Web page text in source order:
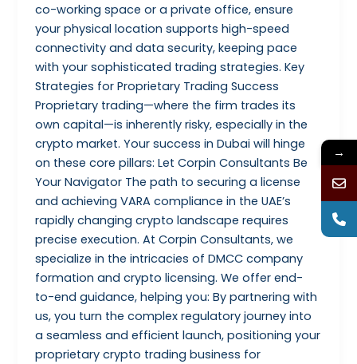
co-working space or a private office, ensure
your physical location supports high-speed
connectivity and data security, keeping pace
with your sophisticated trading strategies. Key
Strategies for Proprietary Trading Success
Proprietary trading—where the firm trades its
own capital—is inherently risky, especially in the
crypto market. Your success in Dubai will hinge
on these core pillars: Let Corpin Consultants Be
Your Navigator The path to securing a license
and achieving VARA compliance in the UAE’s
rapidly changing crypto landscape requires
precise execution. At Corpin Consultants, we
specialize in the intricacies of DMCC company
formation and crypto licensing. We offer end-
to-end guidance, helping you: By partnering with
us, you turn the complex regulatory journey into
a seamless and efficient launch, positioning your
proprietary crypto trading business for
→